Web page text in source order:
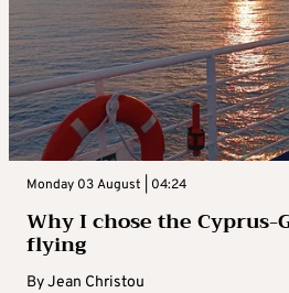
Monday 03 August | 04:24
Why I chose the Cyprus-
flying
ByJean Christou